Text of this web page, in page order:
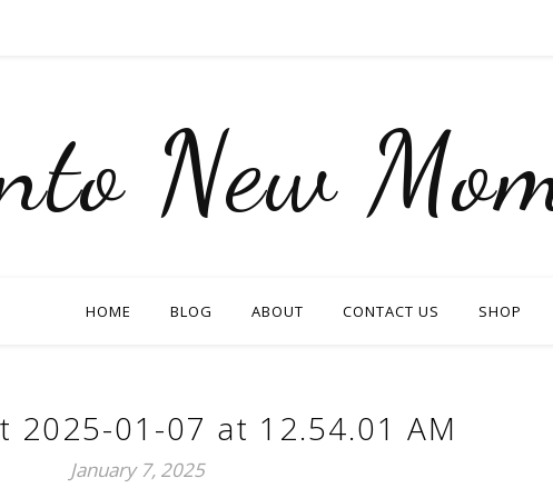
New
HOME BLOG ABOUT CONTACT US SHOP
2025-01-07 at 12.54.01 AM
January 7, 2025